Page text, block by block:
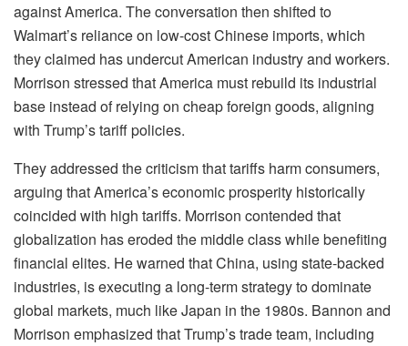
against America. The conversation then shifted to
Walmart’s reliance on low-cost Chinese imports, which
they claimed has undercut American industry and workers.
Morrison stressed that America must rebuild its industrial
base instead of relying on cheap foreign goods, aligning
with Trump’s tariff policies.
They addressed the criticism that tariffs harm consumers,
arguing that America’s economic prosperity historically
coincided with high tariffs. Morrison contended that
globalization has eroded the middle class while benefiting
financial elites. He warned that China, using state-backed
industries, is executing a long-term strategy to dominate
global markets, much like Japan in the 1980s. Bannon and
Morrison emphasized that Trump’s trade team, including